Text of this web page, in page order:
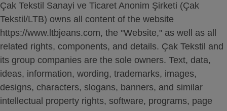
Çak Tekstil Sanayi ve Ticaret Anonim Şirketi (Çak
Tekstil/LTB) owns all content of the website
https://www.ltbjeans.com, the "Website," as well as all
related rights, components, and details. Çak Tekstil and
its group companies are the sole owners. Text, data,
ideas, information, wording, trademarks, images,
designs, characters, slogans, banners, and similar
intellectual property rights, software, programs, page